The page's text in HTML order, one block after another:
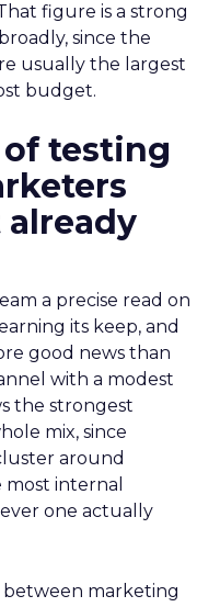
figure is a strong
since the
usually the largest
budget.
of testing
a precise read on
its keep, and
good news than
with a modest
the strongest
mix, since
around
internal
one actually
marketing